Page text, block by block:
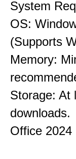
System
OS:
(Supports
Memory:
Storage: At
downloads.
Office 2024